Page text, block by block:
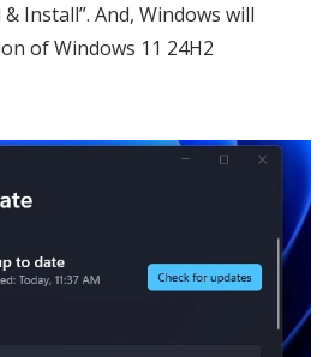
Install”. And, Windows will
of Windows 11 24H2